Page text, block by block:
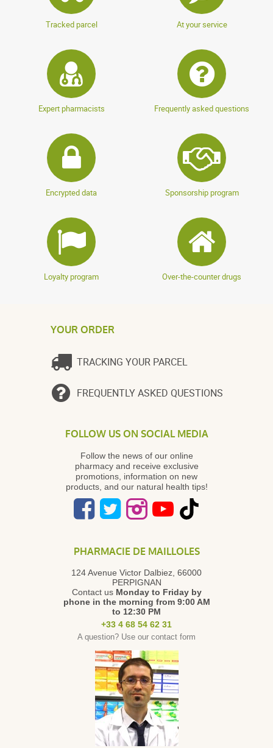
Tracked parcel At your service
Expert pharmacists Frequently asked questions
Encrypted data Sponsorship program
Loyalty program Over-the-counter drugs
YOUR ORDER
TRACKING YOUR PARCEL
FREQUENTLY ASKED QUESTIONS
FOLLOW US ON SOCIAL MEDIA
Follow the news of our online
pharmacy and receive exclusive
promotions, information on new
products, and our natural health tips!
PHARMACIE DE MAILLOLES
124 Avenue Victor Dalbiez, 66000
PERPIGNAN
Contact us Monday to Fridayby
phone in the morning from 9:00 AM
to 12:30 PM
+33 4 68 54 62 31
A question? Use our contact form